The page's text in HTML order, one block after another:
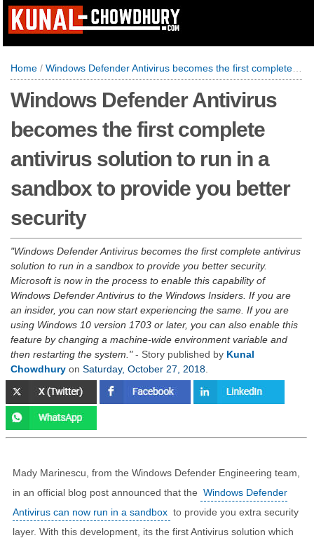
Home / Windows Defender Antivirus becomes the first complete antivirus solution to run in a sandbox to provide you better security
Windows Defender Antivirus
becomes the first complete
antivirus solution to run in a
sandbox to provide you better
security
Windows Defender Antivirus becomes the first complete antivirus
solution to run in a sandbox to provide you better security.
Microsoft is now in the process to enable this capability of
Windows Defender Antivirus to the Windows Insiders. If you are
an insider, you can now start experiencing the same. If you are
using Windows 10 version 1703 or later, you can also enable this
feature by changing a machine-wide environment variable and
then restarting the system.
- Story published by Kunal
Chowdhury on Saturday, October 27, 2018
Mady Marinescu, from the Windows Defender Engineering team,
in an official blog post announced that the Windows Defender
Antivirus can now run in a sandbox to provide you extra security
layer. With this development, its the first Antivirus solution which